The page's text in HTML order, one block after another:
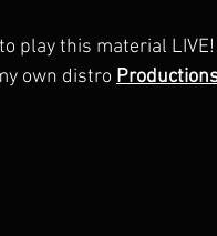
play this material
own distro